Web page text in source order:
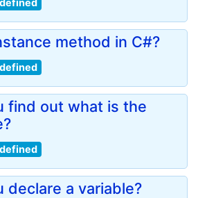
method in C#?
find out what is the
declare a variable?